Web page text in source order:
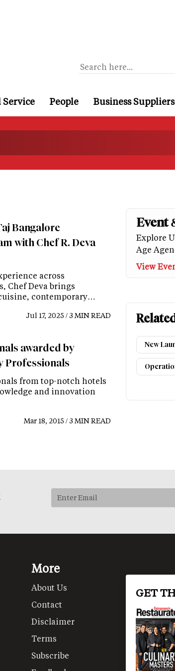
Service People Business Suppliers
Bangalore
with Chef R. Deva
across
Chef Deva brings
contemporary…
Jul 17, 2025 / 3 MIN READ
awarded by
Professionals
from top-notch hotels
and innovation
Mar 18, 2015 / 3 MIN READ
Event
Explore
Age
View
New
More
About Us
Contact
Disclaimer
Terms
Subscribe
GET